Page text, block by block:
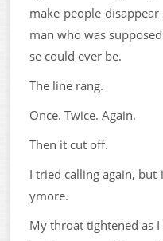
make people
man who was
se could ever be.
The line rang.
Once. Twice. Again.
Then it cut off.
I tried calling again,
ymore.
My throat tightened as